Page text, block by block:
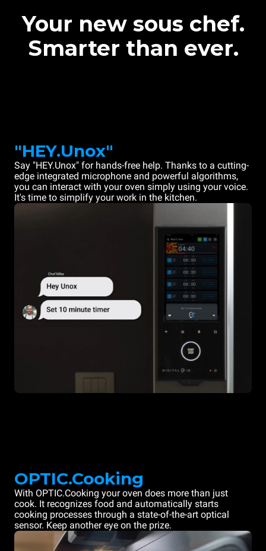
Your new sous chef.
Smarter than ever.
"HEY.Unox"
Say "HEY.Unox" for hands-free help. Thanks to a cutting-
edge integrated microphone and powerful algorithms,
you can interact with your oven simply using your voice.
It's time to simplify your work in the kitchen.
OPTIC.Cooking
With OPTIC.Cooking your oven does more than just
cook. It recognizes food and automatically starts
cooking processes through a state-of-the-art optical
sensor. Keep another eye on the prize.